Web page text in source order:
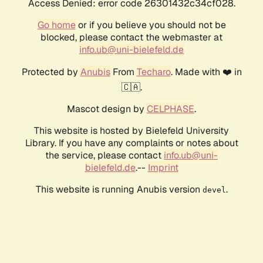
Access Denied: error code 26301432c34cf028.
Go homeor if you believe you should not be
blocked, please contact the webmaster at
info.ub@uni-bielefeld.de
Protected by AnubisFrom Techaro. Made with ❤️ in
🇨🇦.
Mascot design by CELPHASE.
This website is hosted by Bielefeld University
Library. If you have any complaints or notes about
the service, please contact info.ub@uni-
bielefeld.de.-- Imprint
This website is running Anubis version devel .